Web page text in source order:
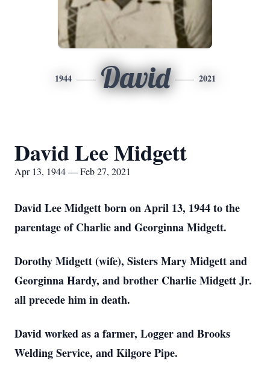
1944 David 2021
David Lee Midgett
Apr 13, 1944 — Feb 27, 2021
David Lee Midgett born on April 13, 1944 to the
parentage of Charlie and Georginna Midgett.
Dorothy Midgett (wife), Sisters Mary Midgett and
Georginna Hardy, and brother Charlie Midgett Jr.
all precede him in death.
David worked as a farmer, Logger and Brooks
Welding Service, and Kilgore Pipe.